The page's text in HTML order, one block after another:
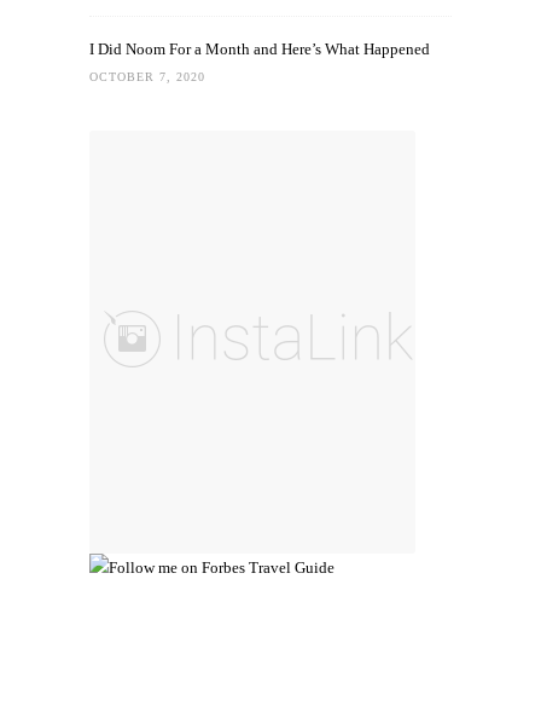
I Did Noom For a Month and Here’s What Happened
OCTOBER 7, 2020